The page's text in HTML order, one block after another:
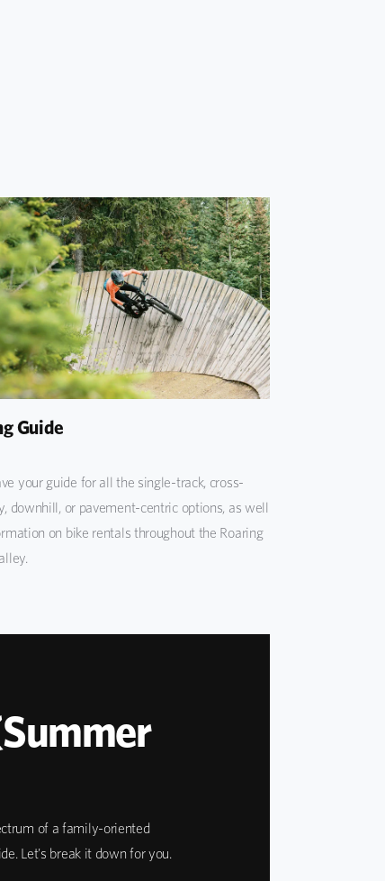
Guide
your guide for all the single-track, cross-
downhill, or pavement-centric options, as well
on bike rentals throughout the Roaring
of a family-oriented
Let's break it down for you.